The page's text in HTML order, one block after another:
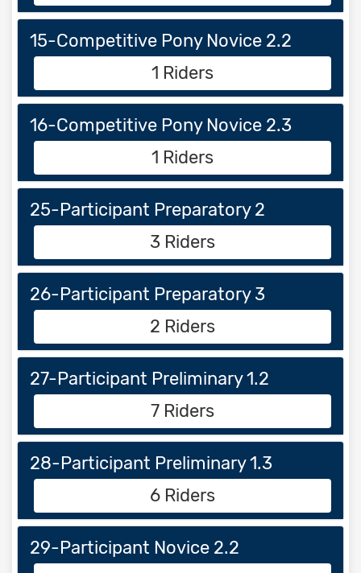
15-Competitive Pony Novice 2.2
1 Riders
16-Competitive Pony Novice 2.3
1 Riders
25-Participant Preparatory 2
3 Riders
26-Participant Preparatory 3
2 Riders
27-Participant Preliminary 1.2
7 Riders
28-Participant Preliminary 1.3
6 Riders
29-Participant Novice 2.2